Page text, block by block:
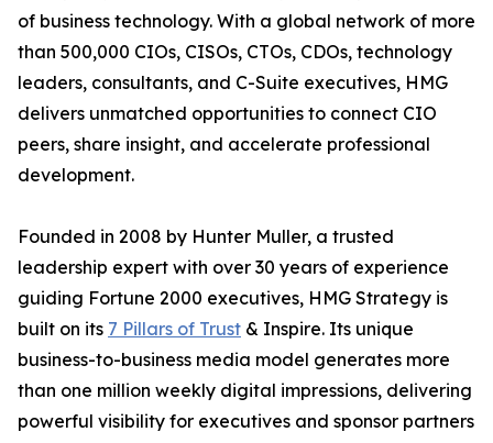
of business technology. With a global network of more
than 500,000 CIOs, CISOs, CTOs, CDOs, technology
leaders, consultants, and C-Suite executives, HMG
delivers unmatched opportunities to connect CIO
peers, share insight, and accelerate professional
development.
Founded in 2008 by Hunter Muller, a trusted
leadership expert with over 30 years of experience
guiding Fortune 2000 executives, HMG Strategy is
built on its 7 Pillars of Trust & Inspire. Its unique
business-to-business media model generates more
than one million weekly digital impressions, delivering
powerful visibility for executives and sponsor partners